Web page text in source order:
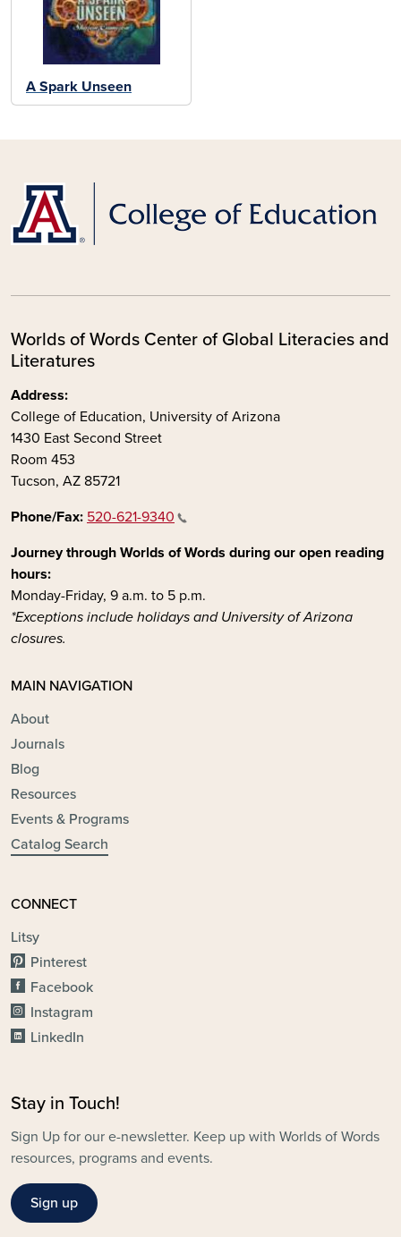
A Spark Unseen
Worlds of Words Center of Global Literacies and
Literatures
Address:
College of Education, University of Arizona
1430 East Second Street
Room 453
Tucson, AZ 85721
Phone/Fax: 520-621-9340
Journey through Worlds of Words during our open reading
hours:
Monday-Friday, 9 a.m. to 5 p.m.
*Exceptions include holidays and University of Arizona
closures.
MAIN NAVIGATION
About
Journals
Blog
Resources
Events & Programs
Catalog Search
CONNECT
Litsy
Pinterest
Facebook
Instagram
LinkedIn
Stay in Touch!
Sign Up for our e-newsletter. Keep up with Worlds of Words
resources, programs and events.
Sign up